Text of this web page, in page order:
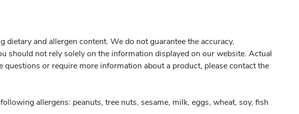
and allergen content. We do not guarantee the accuracy,
should not rely solely on the information displayed on our website. Actual
or require more information about a product, please contact the
allergens: peanuts, tree nuts, sesame, milk, eggs, wheat, soy, fish